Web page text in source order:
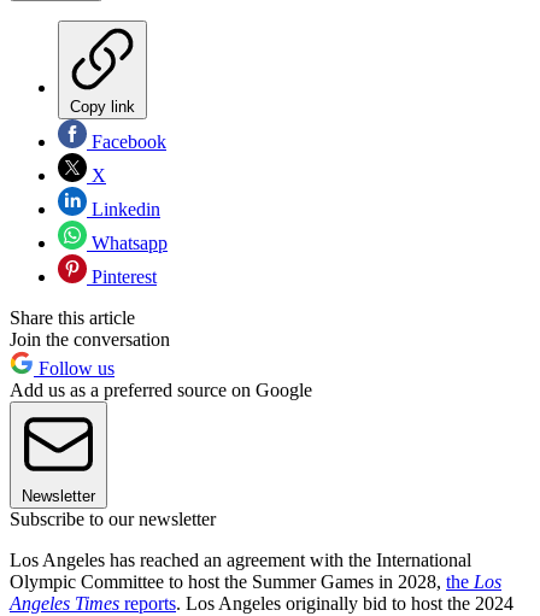
Copy link
Facebook
X
Linkedin
Whatsapp
Pinterest
Share this article
Join the conversation
Follow us
Add us as a preferred source on Google
Newsletter
Subscribe to our newsletter
Los Angeles has reached an agreement with the International
Olympic Committee to host the Summer Games in 2028, the Los
Angeles Times reports. Los Angeles originally bid to host the 2024